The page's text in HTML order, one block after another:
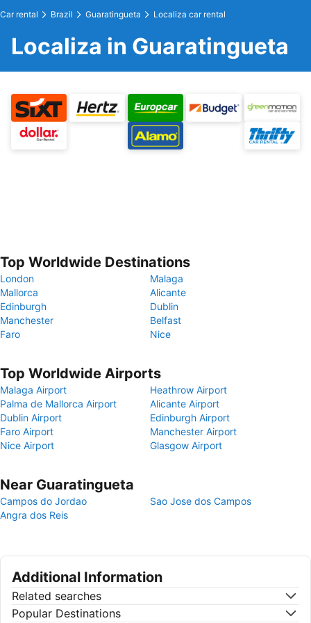
Car rental Brazil Guaratingueta Localiza car rental
Localiza in Guaratingueta
Top Worldwide Destinations
London
Malaga
Mallorca
Alicante
Edinburgh
Dublin
Manchester
Belfast
Faro
Nice
Top Worldwide Airports
Malaga Airport
Heathrow Airport
Palma de Mallorca Airport
Alicante Airport
Dublin Airport
Edinburgh Airport
Faro Airport
Manchester Airport
Nice Airport
Glasgow Airport
Near Guaratingueta
Campos do Jordao
Sao Jose dos Campos
Angra dos Reis
Additional Information
Related searches
Popular Destinations